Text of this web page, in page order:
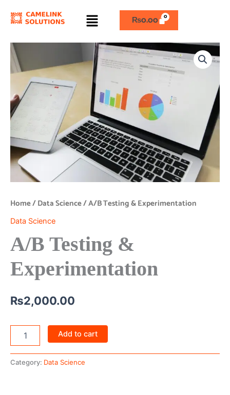
Menu ₨0.00
Home/Data Science/ A/B Testing & Experimentation
Data Science
A/B Testing &
Experimentation
₨2,000.00
A/B
Testing
Experimentation
quantity
Add to cart
Category: Data Science